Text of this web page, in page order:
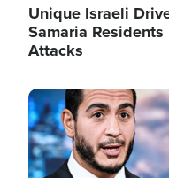
Unique Israeli
Samaria
Attacks
Image